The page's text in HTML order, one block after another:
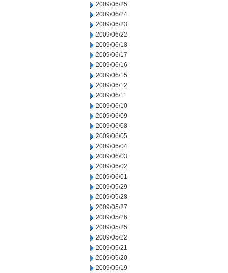
2009/06/25
2009/06/24
2009/06/23
2009/06/22
2009/06/18
2009/06/17
2009/06/16
2009/06/15
2009/06/12
2009/06/11
2009/06/10
2009/06/09
2009/06/08
2009/06/05
2009/06/04
2009/06/03
2009/06/02
2009/06/01
2009/05/29
2009/05/28
2009/05/27
2009/05/26
2009/05/25
2009/05/22
2009/05/21
2009/05/20
2009/05/19